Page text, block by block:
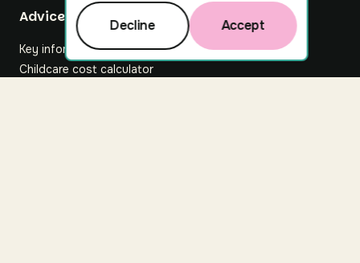
Footer
Advice hub
Key information
Childcare cost calculator
Decline Accept